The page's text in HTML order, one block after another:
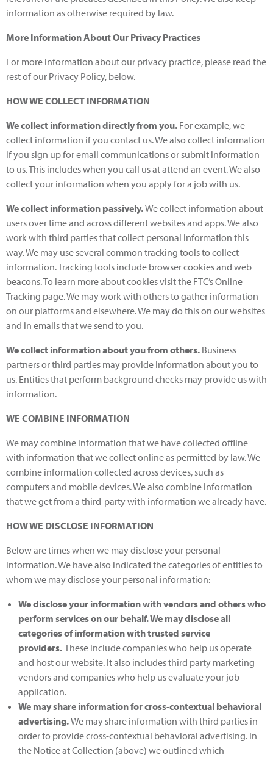
information as otherwise required by law.
More Information About Our Privacy Practices
For more information about our privacy practice, please read the
rest of our Privacy Policy, below.
HOW WE COLLECT INFORMATION
We collect information directly from you. For example, we
collect information if you contact us. We also collect information
if you sign up for email communications or submit information
to us. This includes when you call us at attend an event. We also
collect your information when you apply for a job with us.
We collect information passively.We collect information about
users over time and across different websites and apps. We also
work with third parties that collect personal information this
way. We may use several common tracking tools to collect
information. Tracking tools include browser cookies and web
beacons. To learn more about cookies visit the FTC’s Online
Tracking page. We may work with others to gather information
on our platforms and elsewhere. We may do this on our websites
and in emails that we send to you.
We collect information about you from others. Business
partners or third parties may provide information about you to
us. Entities that perform background checks may provide us with
information.
WE COMBINE INFORMATION
We may combine information that we have collected offline
with information that we collect online as permitted by law. We
combine information collected across devices, such as
computers and mobile devices. We also combine information
that we get from a third-party with information we already have.
HOW WE DISCLOSE INFORMATION
Below are times when we may disclose your personal
information. We have also indicated the categories of entities to
whom we may disclose your personal information:
We disclose your information with vendors and others who
perform services on our behalf. We may disclose all
categories of information with trusted service
providers. These include companies who help us operate
and host our website. It also includes third party marketing
vendors and companies who help us evaluate your job
application.
We may share information for cross-contextual behavioral
advertising.We may share information with third parties in
order to provide cross-contextual behavioral advertising. In
the Notice at Collection (above) we outlined which